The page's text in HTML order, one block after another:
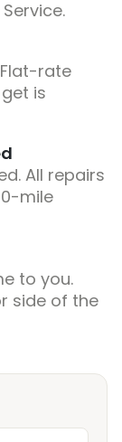
rate
is
All repairs
mile
to you.
side of the